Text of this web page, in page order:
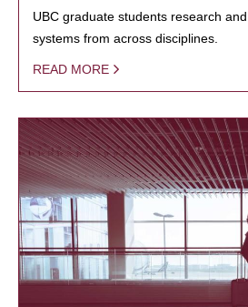
UBC graduate students research
systems from across disciplines.
READ MORE